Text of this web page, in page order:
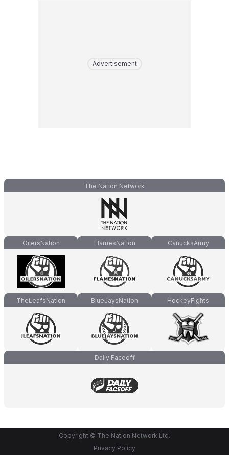
Advertisement
The Nation Network
OilersNation FlamesNation CanucksArmy
TheLeafsNation BlueJaysNation HockeyFights
Daily Faceoff
Copyright © The Nation Network Ltd.
Privacy Policy